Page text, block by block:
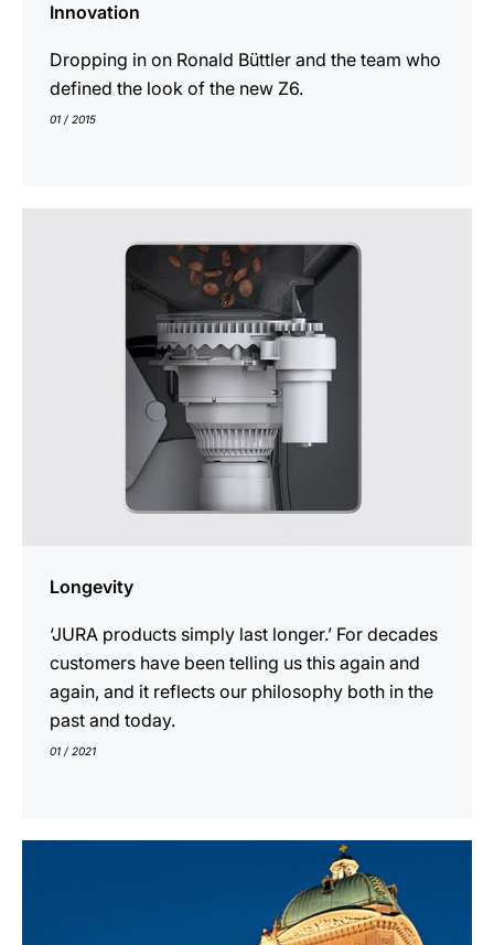
Innovation
Dropping in on Ronald Büttler and the team who
defined the look of the new Z6.
01 / 2015
Longevity
‘JURA products simply last longer.’ For decades
customers have been telling us this again and
again, and it reflects our philosophy both in the
past and today.
01 / 2021